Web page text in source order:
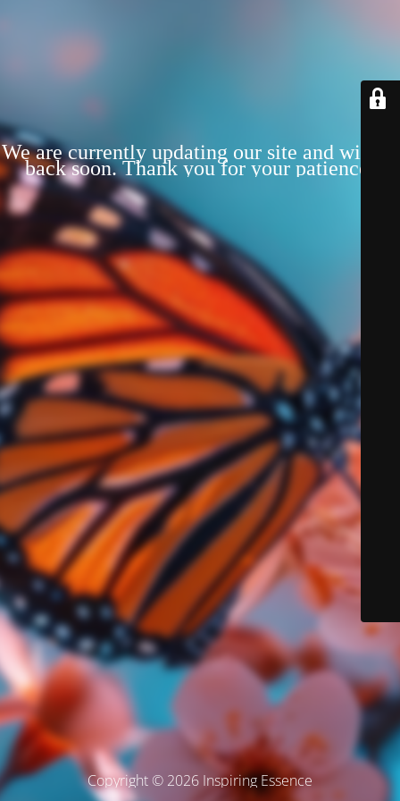
We are currently updating our site and will be
back soon. Thank you for your patience!
Copyright © 2026 Inspiring Essence